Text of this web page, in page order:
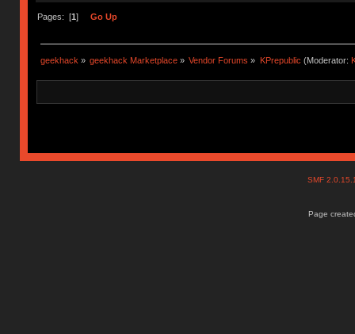
Pages: [1] Go Up
geekhack » geekhack Marketplace » Vendor Forums » KPrepublic (Moderator:
SMF
Page